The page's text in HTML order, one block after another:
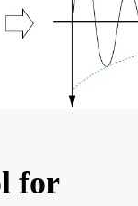
for